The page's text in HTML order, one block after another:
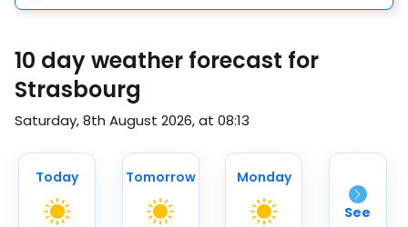
10 day weather forecast for
Strasbourg
Saturday, 8th August 2026, at 08:13
Today Tomorrow Monday
See